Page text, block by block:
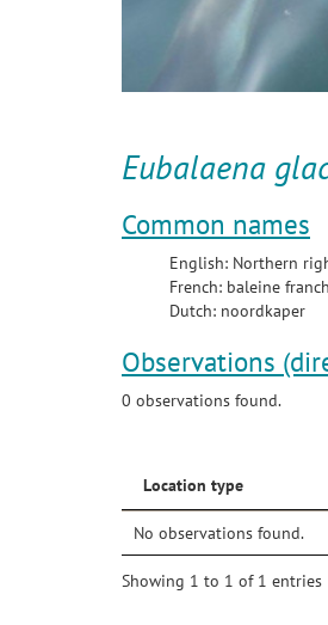
Eubalaena
Common names
English: Northern
French: baleine
Dutch: noordkaper
Observations
0 observations found.
Location type
No observations found.
Showing 1 to 1 of 1 entries